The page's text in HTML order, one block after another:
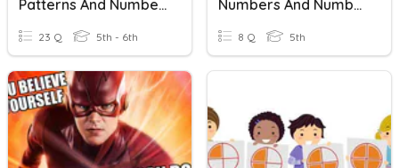
Patterns And Numbers
23 Q 5th - 6th
Numbers And Number Sense
8 Q 5th